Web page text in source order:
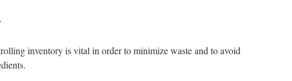
inventory is vital in order to minimize waste and to avoid